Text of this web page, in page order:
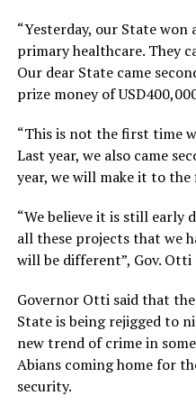
“Yesterday, our State won
primary healthcare. They
Our dear State came
prize money of
“This is not the first time
Last year, we also came
year, we will make it to
“We believe it is still early
all these projects that we
will be different”, Gov. Otti
Governor Otti said that
State is being rejigged to
new trend of crime in
Abians coming home for
security.